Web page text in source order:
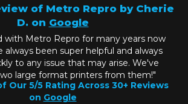
of Metro Repro by Cherie
D. on Google
with Metro Repro for many years now
always been super helpful and always
to any issue that may arise. We've
large format printers from them!"
Our 5/5 Rating Across 30+ Reviews
on Google